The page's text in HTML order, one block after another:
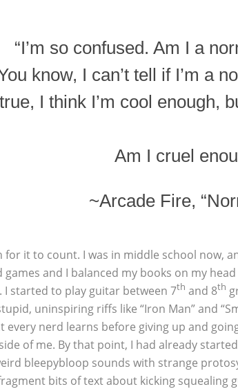
“I’m so confused. Am I a
know, I can’t tell if I’m a
true, I think I’m cool enough,
Am I cruel
~Arcade Fire,
it to count. I was in middle school now,
and I balanced my books on my
I started to play guitar between 7th and 8th
uninspiring riffs like “Iron Man” and
nerd learns before giving up and
of me. By that point, I had already
bleepybloop sounds with strange
bits of text about kicking squealing